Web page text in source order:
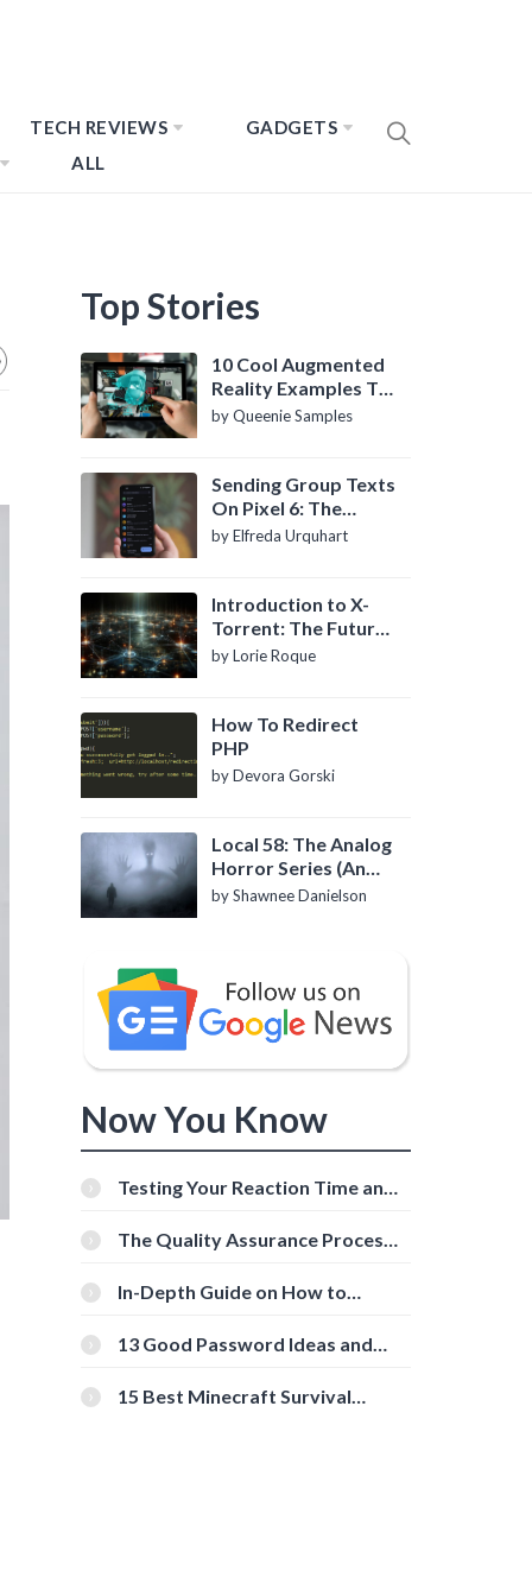
TECH REVIEWS
GADGETS
ALL
Top Stories
10 Cool Augmented
Reality Examples To
Know About
by Queenie Samples
Sending Group Texts
On Pixel 6: The
Definitive Guide
by Elfreda Urquhart
Introduction to X-
Torrent: The Future
of P2P File Sharing
by Lorie Roque
How To Redirect
PHP
by Devora Gorski
Local 58: The Analog
Horror Series (An
Introduction)
by Shawnee Danielson
Now You Know
Testing Your Reaction Time and
Tools
The Quality Assurance Process:
In-Depth Guide on How to
[Beginner-Friendly]
13 Good Password Ideas and
15 Best Minecraft Survival